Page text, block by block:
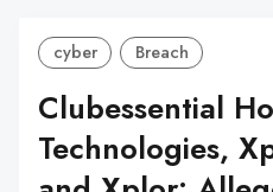
cyber Breach
Clubessential
Technologies,